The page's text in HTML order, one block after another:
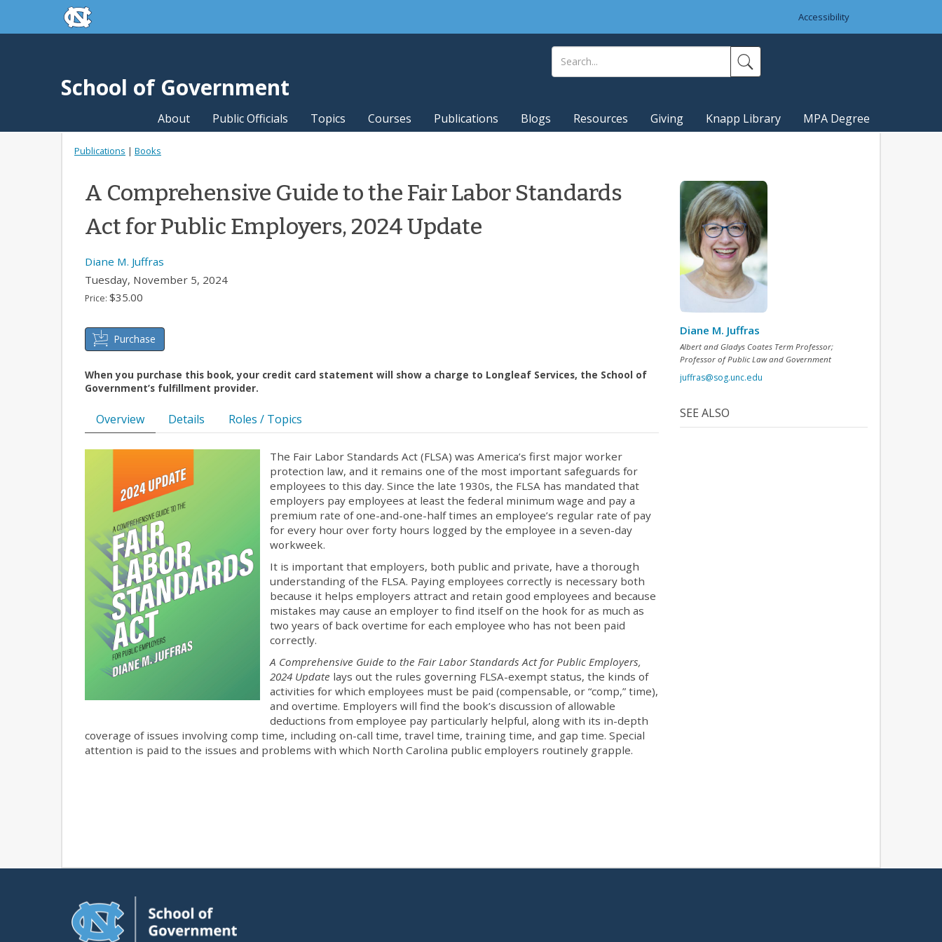
Skip to main contentskip to the end of the global utility bar
Accessibility
School of Government
About Public Officials Topics Courses Publications Blogs Resources Giving Knapp Library MPA Degree
Publications | Books
A Comprehensive Guide to the Fair Labor Standards
Act for Public Employers, 2024 Update
Diane M. Juffras
Tuesday, November 5, 2024
Price: $35.00
Purchase
When you purchase this book, your credit card statement will show a charge to Longleaf Services, the School of
Government’s fulfillment provider.
Overview Details Roles / Topics
The Fair Labor Standards Act (FLSA) was America’s first major worker
protection law, and it remains one of the most important safeguards for
employees to this day. Since the late 1930s, the FLSA has mandated that
employers pay employees at least the federal minimum wage and pay a
premium rate of one-and-one-half times an employee’s regular rate of pay
for every hour over forty hours logged by the employee in a seven-day
workweek.
It is important that employers, both public and private, have a thorough
understanding of the FLSA. Paying employees correctly is necessary both
because it helps employers attract and retain good employees and because
mistakes may cause an employer to find itself on the hook for as much as
two years of back overtime for each employee who has not been paid
correctly.
A Comprehensive Guide to the Fair Labor Standards Act for Public Employers,
2024 Update lays out the rules governing FLSA-exempt status, the kinds of
activities for which employees must be paid (compensable, or “comp,” time),
and overtime. Employers will find the book’s discussion of allowable
deductions from employee pay particularly helpful, along with its in-depth
coverage of issues involving comp time, including on-call time, travel time, training time, and gap time. Special
attention is paid to the issues and problems with which North Carolina public employers routinely grapple.
Diane M. Juffras
Albert and Gladys Coates Term Professor;
Professor of Public Law and Government
juffras@sog.unc.edu
SEE ALSO